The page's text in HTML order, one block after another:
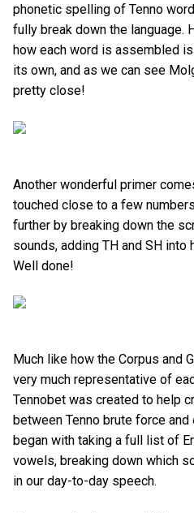
phonetic spelling of Tenno
fully break down the language.
how each word is assembled
its own, and as we can see
pretty close!
Another wonderful primer
touched close to a few
further by breaking down the
sounds, adding TH and SH into
Well done!
Much like how the Corpus and
very much representative of
Tennobet was created to help
between Tenno brute force
began with taking a full list of
vowels, breaking down which
in our day-to-day speech.